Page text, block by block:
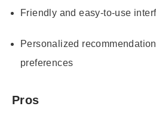
Friendly and easy-to-use
Personalized
preferences
Pros